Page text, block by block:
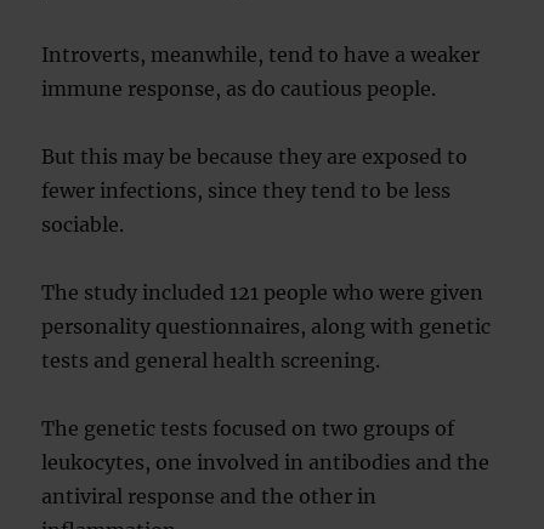
Introverts, meanwhile, tend to have a weaker
immune response, as do cautious people.
But this may be because they are exposed to
fewer infections, since they tend to be less
sociable.
The study included 121 people who were given
personality questionnaires, along with genetic
tests and general health screening.
The genetic tests focused on two groups of
leukocytes, one involved in antibodies and the
antiviral response and the other in